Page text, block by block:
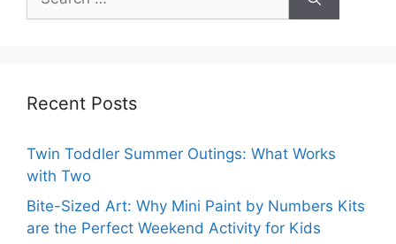
for:
Recent Posts
Twin Toddler Summer Outings: What Works
with Two
Bite-Sized Art: Why Mini Paint by Numbers Kits
are the Perfect Weekend Activity for Kids